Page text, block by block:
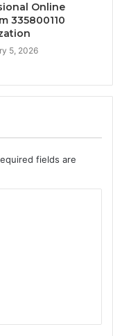
Online
335800110
5, 2026
fields are